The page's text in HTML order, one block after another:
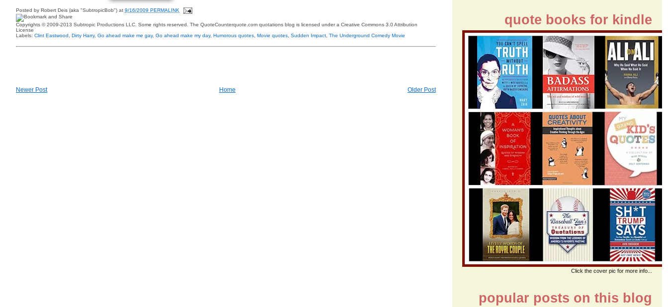
Posted by Robert Deis (aka "SubtropicBob") at 9/16/2009 PERMALINK
Copyrights © 2009-2013 Subtropic Productions LLC. Some rights reserved. The QuoteCounterquote.com quotations blog is licensed under a Creative Commons 3.0 Attribution
License
Labels: Clint Eastwood Dirty Harry, Go ahead make me gay, Go ahead make my day, Humorous quotes Movie quotes Sudden Impact The Underground Comedy Movie
Newer Post Older Post
Home
quote books for kindle
Click the cover pic for more info...
popular posts on this blog